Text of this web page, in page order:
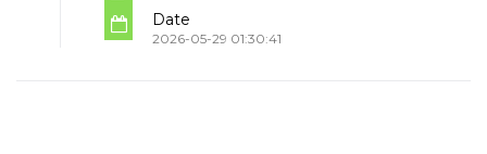
Date
2026-05-29 01:30:41